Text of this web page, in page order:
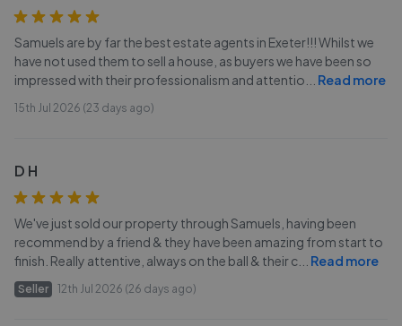
Samuels are by far the best estate agents in Exeter!!! Whilst we
have not used them to sell a house, as buyers we have been so
impressed with their professionalism and attentio
Read more
15th Jul 2026 (23 days ago)
D H
We've just sold our property through Samuels, having been
recommend by a friend & they have been amazing from start to
finish. Really attentive, always on the ball & their c
Read more
Seller 12th Jul 2026 (26 days ago)